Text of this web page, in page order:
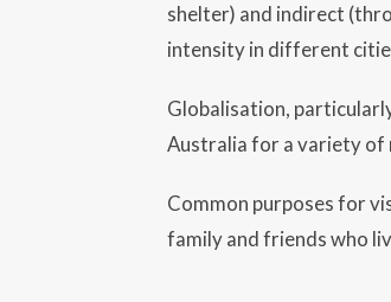
shelter) and indirect
intensity in different
Globalisation,
Australia for a variety of
Common purposes for
family and friends who